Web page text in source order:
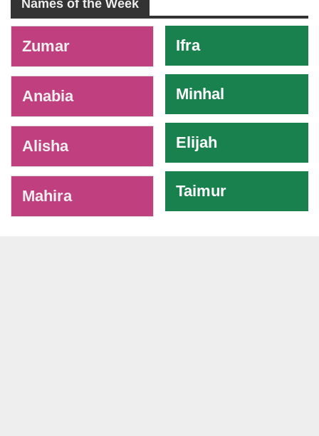
Names of the Week
Zumar
Anabia
Alisha
Mahira
Ifra
Minhal
Elijah
Taimur